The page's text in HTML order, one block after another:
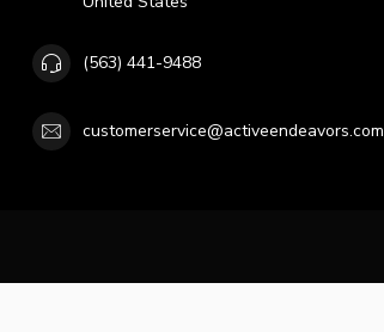
(563) 441-9488
customerservice@activeendeavors.com